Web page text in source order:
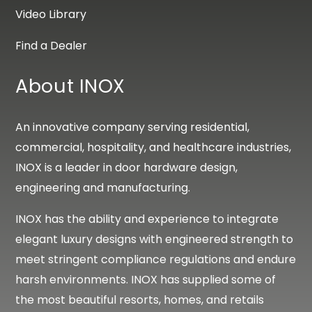
Video Library
Find a Dealer
About INOX
An innovative company serving residential,
commercial, hospitality, and healthcare industries,
INOX is a leader in door hardware design,
engineering and manufacturing.
INOX has the ability and experience to integrate
elegant luxury designs with engineered strength to
meet stringent compliance regulations and endure
harsh environments. INOX has supplied some of
the most beautiful resorts, homes, and retails